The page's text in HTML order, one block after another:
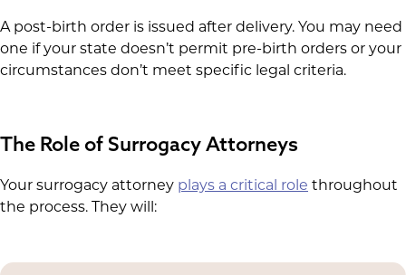
A post-birth order is issued after delivery. You may need
one if your state doesn’t permit pre-birth orders or your
circumstances don’t meet specific legal criteria.
The Role of Surrogacy Attorneys
Your surrogacy attorney plays a critical role throughout
the process. They will: